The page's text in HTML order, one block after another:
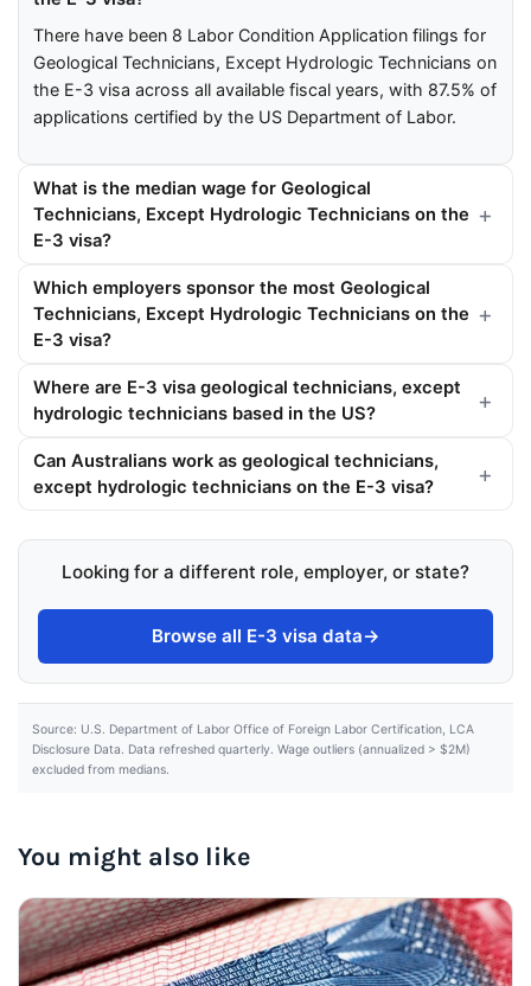
There have been 8 Labor Condition Application filings for
Geological Technicians, Except Hydrologic Technicians on
the E-3 visa across all available fiscal years, with 87.5% of
applications certified by the US Department of Labor.
What is the median wage for Geological
Technicians, Except Hydrologic Technicians on the
E-3 visa?
Which employers sponsor the most Geological
Technicians, Except Hydrologic Technicians on the
E-3 visa?
Where are E-3 visa geological technicians, except
hydrologic technicians based in the US?
Can Australians work as geological technicians,
except hydrologic technicians on the E-3 visa?
Looking for a different role, employer, or state?
Browse all E-3 visa data→
Source: U.S. Department of Labor Office of Foreign Labor Certification, LCA
Disclosure Data. Data refreshed quarterly. Wage outliers (annualized > $2M)
excluded from medians.
You might also like